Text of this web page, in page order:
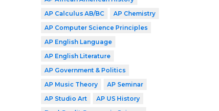
AP Calculus AB/BC
AP Chemistry
AP Computer Science Principles
AP English Language
AP English Literature
AP Government & Politics
AP Music Theory
AP Seminar
AP Studio Art
AP US History